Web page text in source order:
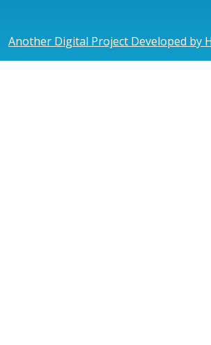
Another Digital Project Developed by